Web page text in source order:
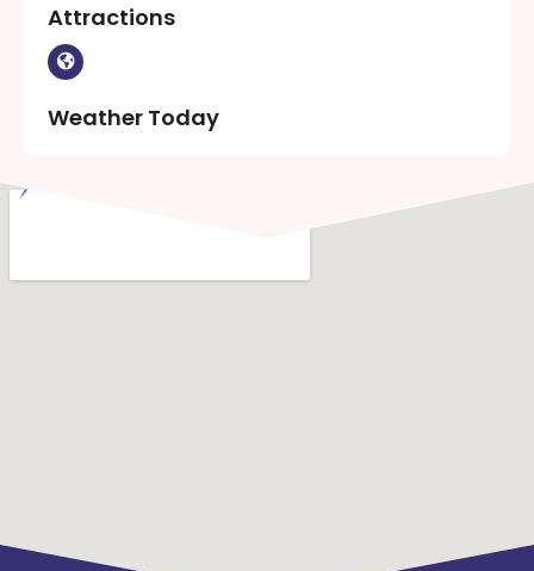
Attractions
Weather Today